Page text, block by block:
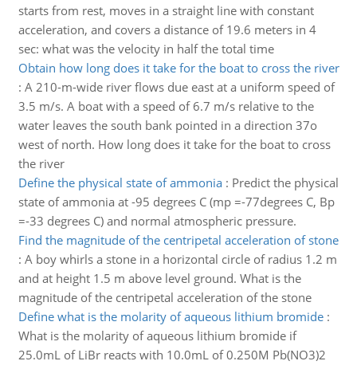
starts from rest, moves in a straight line with constant
acceleration, and covers a distance of 19.6 meters in 4
sec: what was the velocity in half the total time
Obtain how long does it take for the boat to cross the river
: A 210-m-wide river flows due east at a uniform speed of
3.5 m/s. A boat with a speed of 6.7 m/s relative to the
water leaves the south bank pointed in a direction 37o
west of north. How long does it take for the boat to cross
the river
Define the physical state of ammonia: Predict the physical
state of ammonia at -95 degrees C (mp =-77degrees C, Bp
=-33 degrees C) and normal atmospheric pressure.
Find the magnitude of the centripetal acceleration of stone
: A boy whirls a stone in a horizontal circle of radius 1.2 m
and at height 1.5 m above level ground. What is the
magnitude of the centripetal acceleration of the stone
Define what is the molarity of aqueous lithium bromide:
What is the molarity of aqueous lithium bromide if
25.0mL of LiBr reacts with 10.0mL of 0.250M Pb(NO3)2